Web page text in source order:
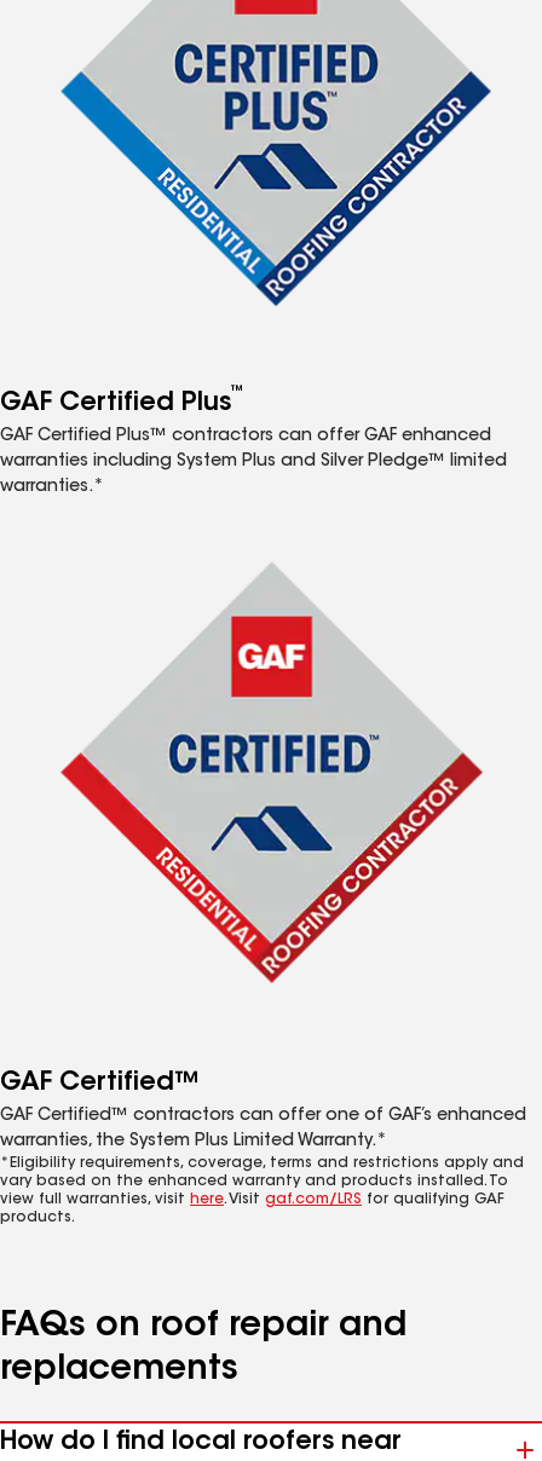
GAF Certified Plus™
GAF Certified Plus™ contractors can offer GAF enhanced
warranties including System Plus and Silver Pledge™ limited
warranties.*
GAF Certified™
GAF Certified™ contractors can offer one of GAF’s enhanced
warranties, the System Plus Limited Warranty.*
*Eligibility requirements, coverage, terms and restrictions apply and
vary based on the enhanced warranty and products installed. To
view full warranties, visit here. Visit gaf.com/LRS for qualifying GAF
products.
FAQs on roof repair and
replacements
How do I find local roofers near